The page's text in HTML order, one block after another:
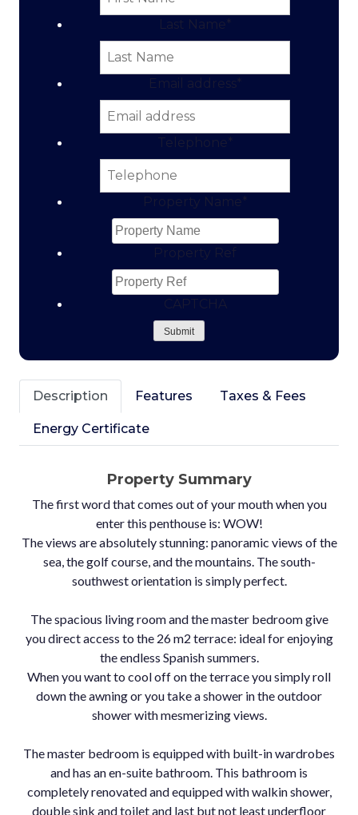
Last Name *
Email address *
Telephone *
Property Name *
Property Ref
CAPTCHA
Submit
Description Features Taxes & Fees
Energy Certificate
Property Summary
The first word that comes out of your mouth when you
enter this penthouse is: WOW!
The views are absolutely stunning: panoramic views of the
sea, the golf course, and the mountains. The south-
southwest orientation is simply perfect.
The spacious living room and the master bedroom give
you direct access to the 26 m2 terrace: ideal for enjoying
the endless Spanish summers.
When you want to cool off on the terrace you simply roll
down the awning or you take a shower in the outdoor
shower with mesmerizing views.
The master bedroom is equipped with built-in wardrobes
and has an en-suite bathroom. This bathroom is
completely renovated and equipped with walkin shower,
double sink and toilet and last but not least underfloor